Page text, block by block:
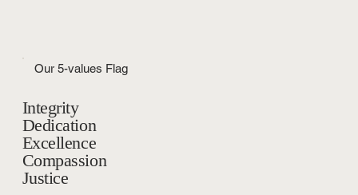
Our 5-values Flag
Compassion
Integrity
Justice
Dedication
Excellence